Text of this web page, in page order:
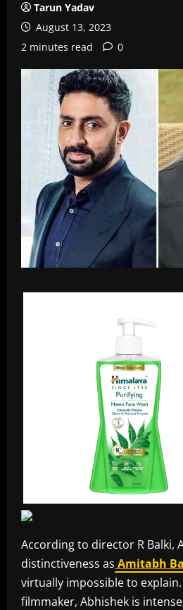
Tarun Yadav
August 13, 2023
2 minutes read
0
According to director R Balki,
distinctiveness as Amitabh
virtually impossible to
filmmaker, Abhishek is